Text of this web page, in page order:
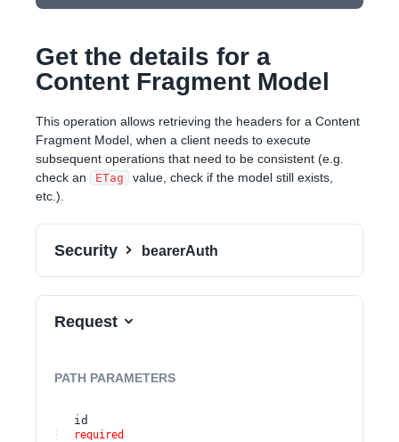
Get the details for a
Content Fragment Model
This operation allows retrieving the headers for a Content
Fragment Model, when a client needs to execute
subsequent operations that need to be consistent (e.g.
check an
ETag
value, check if the model still exists,
etc.).
Security bearerAuth
Request
PATH PARAMETERS
id
required